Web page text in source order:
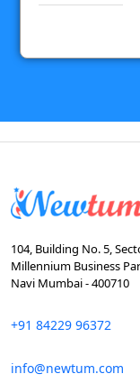
104, Building No. 5,
Millennium Business
Navi Mumbai - 400710
+91 84229 96372
info@newtum.com